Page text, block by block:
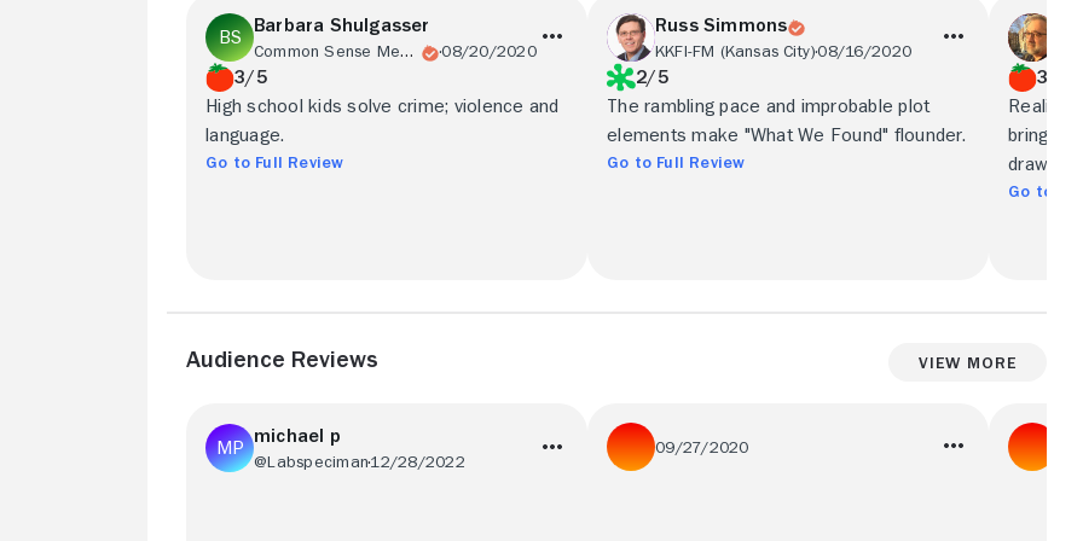
Barbara Shulgasser
Common Sense Media 08/20/2020
3/5
High school kids solve crime; violence and
language.
Go to Full Review
Russ Simmons
KKFI-FM (Kansas City)08/16/2020
2/5
The rambling pace and improbable plot
elements make "What We Found" flounder.
Go to Full Review
3.5/5
bring
drawing
Go to
Audience Reviews View More
michael p
@Labspeciman12/28/2022
09/27/2020